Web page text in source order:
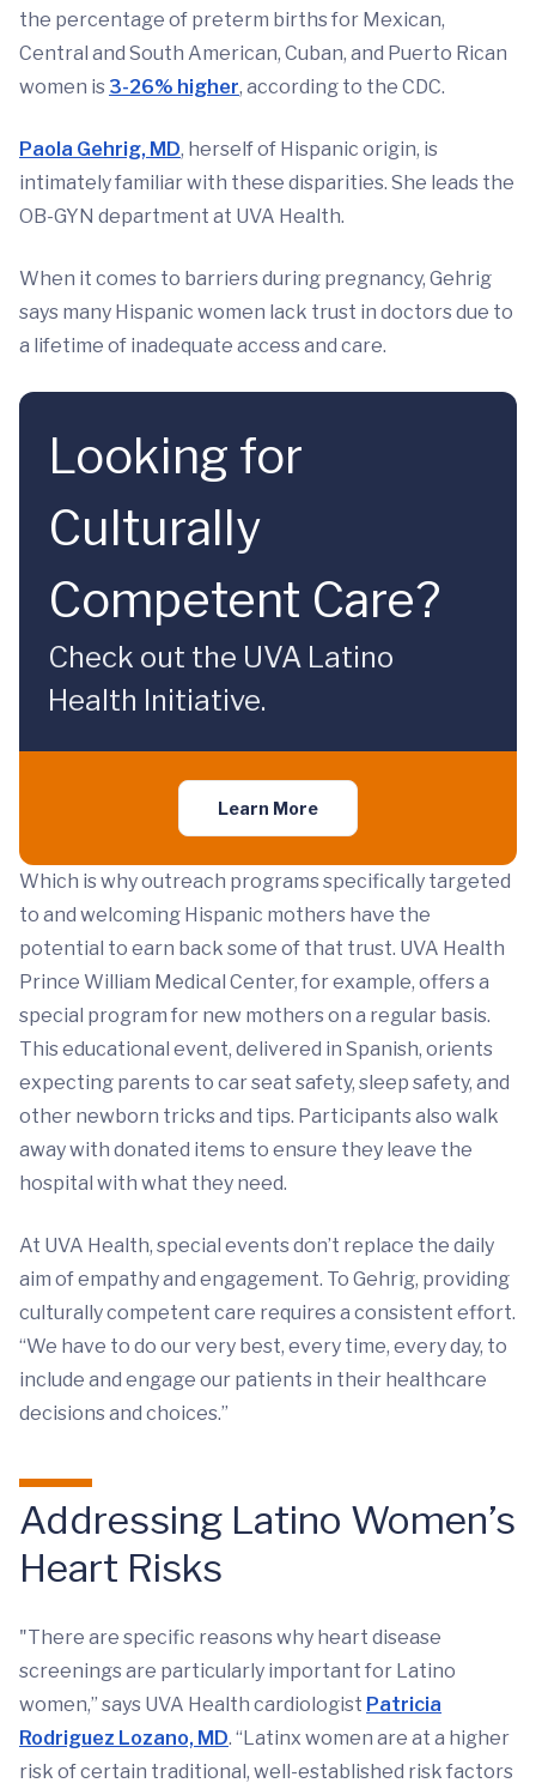
the percentage of preterm births for Mexican,
Central and South American, Cuban, and Puerto Rican
women is 3-26% higher, according to the CDC.
Paola Gehrig, MD, herself of Hispanic origin, is
intimately familiar with these disparities. She leads the
OB-GYN department at UVA Health.
When it comes to barriers during pregnancy, Gehrig
says many Hispanic women lack trust in doctors due to
a lifetime of inadequate access and care.
Looking for
Culturally
Competent Care?
Check out the UVA Latino
Health Initiative.
Learn More
Which is why outreach programs specifically targeted
to and welcoming Hispanic mothers have the
potential to earn back some of that trust. UVA Health
Prince William Medical Center, for example, offers a
special program for new mothers on a regular basis.
This educational event, delivered in Spanish, orients
expecting parents to car seat safety, sleep safety, and
other newborn tricks and tips. Participants also walk
away with donated items to ensure they leave the
hospital with what they need.
At UVA Health, special events don’t replace the daily
aim of empathy and engagement. To Gehrig, providing
culturally competent care requires a consistent effort.
“We have to do our very best, every time, every day, to
include and engage our patients in their healthcare
decisions and choices.”
Addressing Latino Women’s
Heart Risks
"There are specific reasons why heart disease
screenings are particularly important for Latino
women,” says UVA Health cardiologist Patricia
Rodriguez Lozano, MD. “Latinx women are at a higher
risk of certain traditional, well-established risk factors